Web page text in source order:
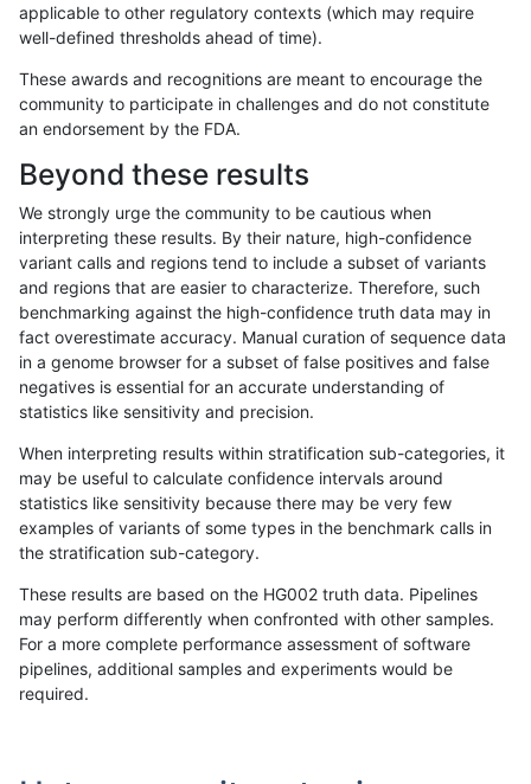
«12...363738394041424344...17201721»
ndellapenna-hhga SNP ti map_l150_m1_e0
ndellapenna-hhga SNP ti map_l150_m1_e0
ndellapenna-hhga SNP ti map_l150_m0_e0
ndellapenna-hhga SNP ti map_l150_m0_e0
ndellapenna-hhga SNP ti map_l125_m2_e1
ndellapenna-hhga SNP ti map_l125_m2_e1
ndellapenna-hhga SNP ti map_l125_m2_e1
applicable to other regulatory contexts (which may require
well-defined thresholds ahead of time).
These awards and recognitions are meant to encourage the
community to participate in challenges and do not constitute
an endorsement by the FDA.
Beyond these results
We strongly urge the community to be cautious when
interpreting these results. By their nature, high-confidence
variant calls and regions tend to include a subset of variants
and regions that are easier to characterize. Therefore, such
benchmarking against the high-confidence truth data may in
fact overestimate accuracy. Manual curation of sequence data
in a genome browser for a subset of false positives and false
negatives is essential for an accurate understanding of
statistics like sensitivity and precision.
When interpreting results within stratification sub-categories, it
may be useful to calculate confidence intervals around
statistics like sensitivity because there may be very few
examples of variants of some types in the benchmark calls in
the stratification sub-category.
These results are based on the HG002 truth data. Pipelines
may perform differently when confronted with other samples.
For a more complete performance assessment of software
pipelines, additional samples and experiments would be
required.